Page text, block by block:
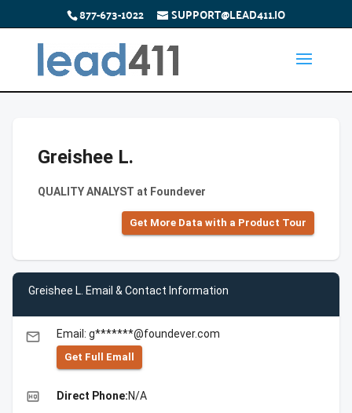
877-673-1022 SUPPORT@LEAD411.IO
Greishee L.
QUALITY ANALYST at Foundever
Get More Data with a Product Tour
Greishee L. Email & Contact Information
email Email: g*******@foundever.com
Get Full Emall
high_quality Direct Phone:N/A